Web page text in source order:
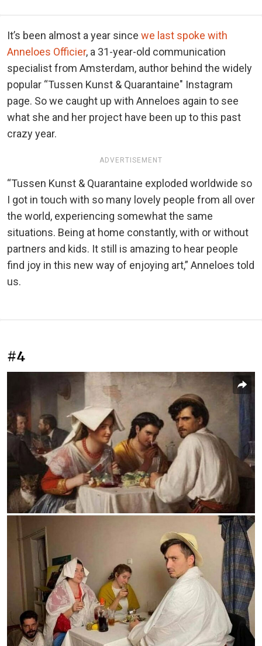
It’s been almost a year since we last spoke with
Anneloes Officier, a 31-year-old communication
specialist from Amsterdam, author behind the widely
popular “Tussen Kunst & Quarantaine" Instagram
page. So we caught up with Anneloes again to see
what she and her project have been up to this past
crazy year.
ADVERTISEMENT
“Tussen Kunst & Quarantaine exploded worldwide so
I got in touch with so many lovely people from all over
the world, experiencing somewhat the same
situations. Being at home constantly, with or without
partners and kids. It still is amazing to hear people
find joy in this new way of enjoying art,” Anneloes told
us.
#4